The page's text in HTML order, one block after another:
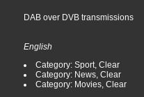
DAB over DVB transmissions
English
Category: Sport, Clear
Category: News, Clear
Category: Movies, Clear